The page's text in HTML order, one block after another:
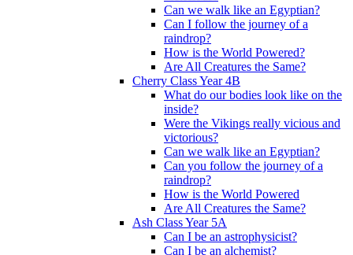
Can we walk like an Egyptian?
Can I follow the journey of a
raindrop?
How is the World Powered?
Are All Creatures the Same?
Cherry Class Year 4B
What do our bodies look like on the
inside?
Were the Vikings really vicious and
victorious?
Can we walk like an Egyptian?
Can you follow the journey of a
raindrop?
How is the World Powered
Are All Creatures the Same?
Ash Class Year 5A
Can I be an astrophysicist?
Can I be an alchemist?